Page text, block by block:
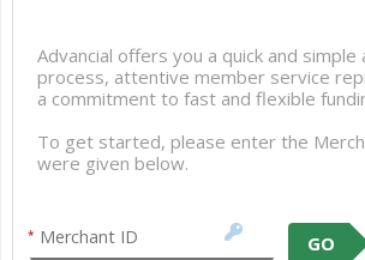
Advancial offers you a quick and simple
process, attentive member service
a commitment to fast and flexible
To get started, please enter the
were given below.
Merchant ID
* GO